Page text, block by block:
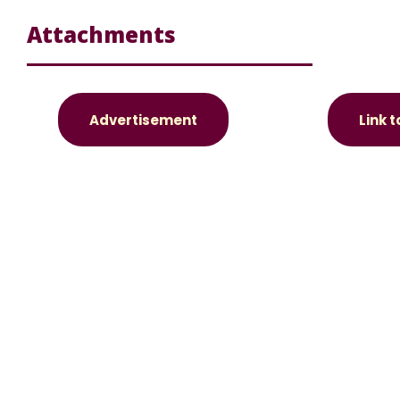
Attachments
Advertisement Link